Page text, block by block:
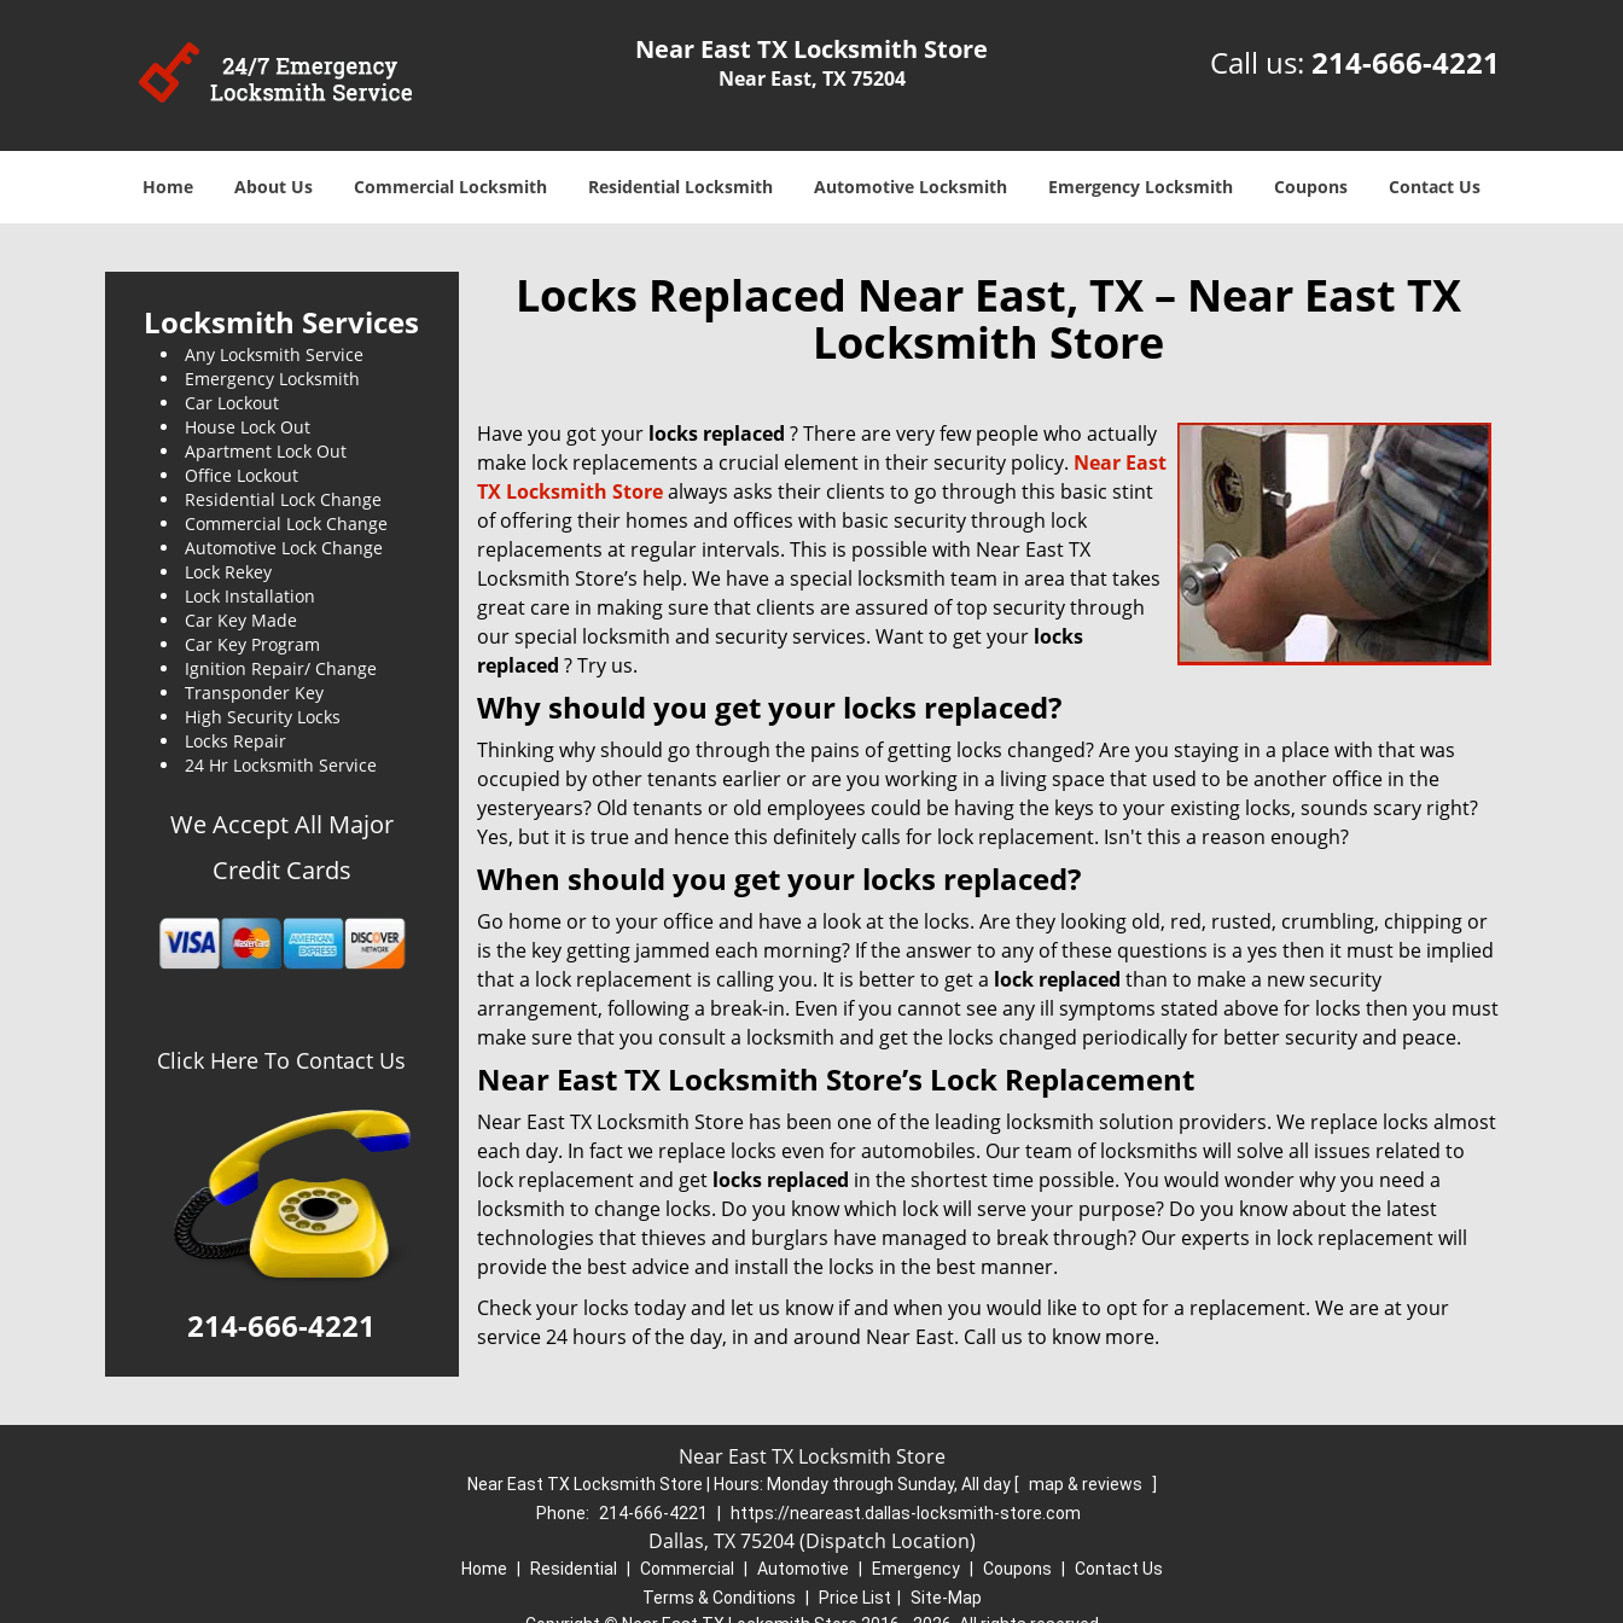
Near East TX Locksmith Store
Near East, TX 75204 Call us: 214-666-4221
Home About Us Commercial Locksmith Residential Locksmith Automotive Locksmith Emergency Locksmith Coupons Contact Us
Locksmith Services
Any Locksmith Service
Emergency Locksmith
Car Lockout
House Lock Out
Apartment Lock Out
Office Lockout
Residential Lock Change
Commercial Lock Change
Automotive Lock Change
Lock Rekey
Lock Installation
Car Key Made
Car Key Program
Ignition Repair/ Change
Transponder Key
High Security Locks
Locks Repair
24 Hr Locksmith Service
We Accept All Major
Credit Cards
Click Here To Contact Us
214-666-4221
Locks Replaced Near East, TX – Near East TX
Locksmith Store
Have you got your locks replaced ? There are very few people who actually
make lock replacements a crucial element in their security policy. Near East
TX Locksmith Storealways asks their clients to go through this basic stint
of offering their homes and offices with basic security through lock
replacements at regular intervals. This is possible with Near East TX
Locksmith Store’s help. We have a special locksmith team in area that takes
great care in making sure that clients are assured of top security through
our special locksmith and security services. Want to get your locks
replaced ? Try us.
Why should you get your locks replaced?
Thinking why should go through the pains of getting locks changed? Are you staying in a place with that was
occupied by other tenants earlier or are you working in a living space that used to be another office in the
yesteryears? Old tenants or old employees could be having the keys to your existing locks, sounds scary right?
Yes, but it is true and hence this definitely calls for lock replacement. Isn't this a reason enough?
When should you get your locks replaced?
Go home or to your office and have a look at the locks. Are they looking old, red, rusted, crumbling, chipping or
is the key getting jammed each morning? If the answer to any of these questions is a yes then it must be implied
that a lock replacement is calling you. It is better to get a lock replaced than to make a new security
arrangement, following a break-in. Even if you cannot see any ill symptoms stated above for locks then you must
make sure that you consult a locksmith and get the locks changed periodically for better security and peace.
Near East TX Locksmith Store’s Lock Replacement
Near East TX Locksmith Store has been one of the leading locksmith solution providers. We replace locks almost
each day. In fact we replace locks even for automobiles. Our team of locksmiths will solve all issues related to
lock replacement and get locks replaced in the shortest time possible. You would wonder why you need a
locksmith to change locks. Do you know which lock will serve your purpose? Do you know about the latest
technologies that thieves and burglars have managed to break through? Our experts in lock replacement will
provide the best advice and install the locks in the best manner.
Check your locks today and let us know if and when you would like to opt for a replacement. We are at your
service 24 hours of the day, in and around Near East. Call us to know more.
Near East TX Locksmith Store
Near East TX Locksmith Store | Hours: Monday through Sunday, All day [ map & reviews
Phone:
214-666-4221 https://neareast.dallas-locksmith-store.com
Dallas, TX 75204 (Dispatch Location)
Home Residential Commercial Automotive Emergency Coupons
Contact Us
Terms & Conditions
Price List
Site-Map